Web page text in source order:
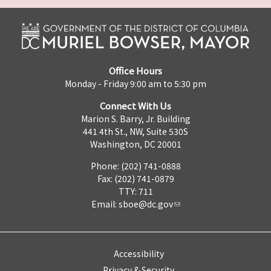
Office Hours
Monday - Friday 9:00 am to 5:30 pm
Connect With Us
Marion S. Barry, Jr. Building
441 4th St., NW, Suite 530S
Washington, DC 20001
Phone: (202) 741-0888
Fax: (202) 741-0879
TTY: 711
Email: sboe@dc.gov
Accessibility